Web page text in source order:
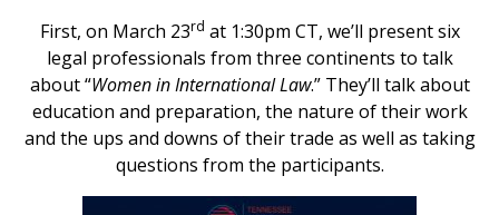
First, on March 23rd at 1:30pm CT, we’ll present six
legal professionals from three continents to talk
about “Women in International Law.” They’ll talk about
education and preparation, the nature of their work
and the ups and downs of their trade as well as taking
questions from the participants.